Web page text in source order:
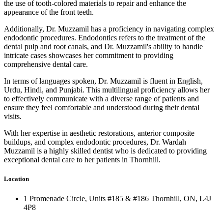
the use of tooth-colored materials to repair and enhance the
appearance of the front teeth.
Additionally, Dr. Muzzamil has a proficiency in navigating complex
endodontic procedures. Endodontics refers to the treatment of the
dental pulp and root canals, and Dr. Muzzamil's ability to handle
intricate cases showcases her commitment to providing
comprehensive dental care.
In terms of languages spoken, Dr. Muzzamil is fluent in English,
Urdu, Hindi, and Punjabi. This multilingual proficiency allows her
to effectively communicate with a diverse range of patients and
ensure they feel comfortable and understood during their dental
visits.
With her expertise in aesthetic restorations, anterior composite
buildups, and complex endodontic procedures, Dr. Wardah
Muzzamil is a highly skilled dentist who is dedicated to providing
exceptional dental care to her patients in Thornhill.
Location
1 Promenade Circle, Units #185 & #186 Thornhill, ON, L4J
4P8